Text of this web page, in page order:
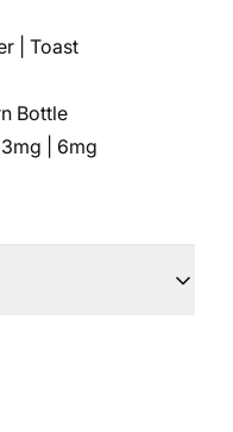
| Toast
Bottle
| 6mg